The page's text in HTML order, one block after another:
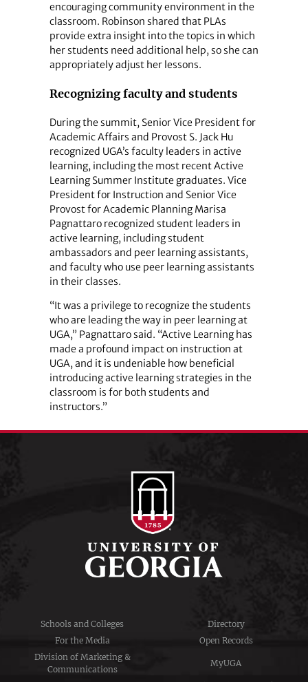
encouraging community environment in the
classroom. Robinson shared that PLAs
provide extra insight into the topics in which
her students need additional help, so she can
appropriately adjust her lessons.
Recognizing faculty and students
During the summit, Senior Vice President for
Academic Affairs and Provost S. Jack Hu
recognized UGA’s faculty leaders in active
learning, including the most recent Active
Learning Summer Institute graduates. Vice
President for Instruction and Senior Vice
Provost for Academic Planning Marisa
Pagnattaro recognized student leaders in
active learning, including student
ambassadors and peer learning assistants,
and faculty who use peer learning assistants
in their classes.
“It was a privilege to recognize the students
who are leading the way in peer learning at
UGA,” Pagnattaro said. “Active Learning has
made a profound impact on instruction at
UGA, and it is undeniable how beneficial
introducing active learning strategies in the
classroom is for both students and
instructors.”
Schools and Colleges
Directory
For the Media
Open Records
Division of Marketing &
Communications
MyUGA